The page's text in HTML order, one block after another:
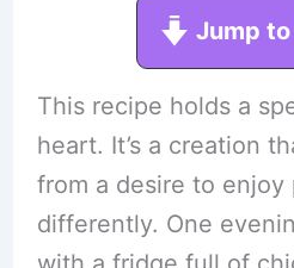
Jump
This recipe holds a
heart. It’s a creation
from a desire to
differently. One